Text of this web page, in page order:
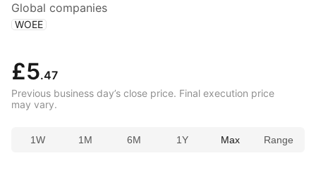
Global companies
( WOEE )
£5.47
Previous business day’s close price. Final execution price
may vary.
1W 1M 6M 1Y Max Range